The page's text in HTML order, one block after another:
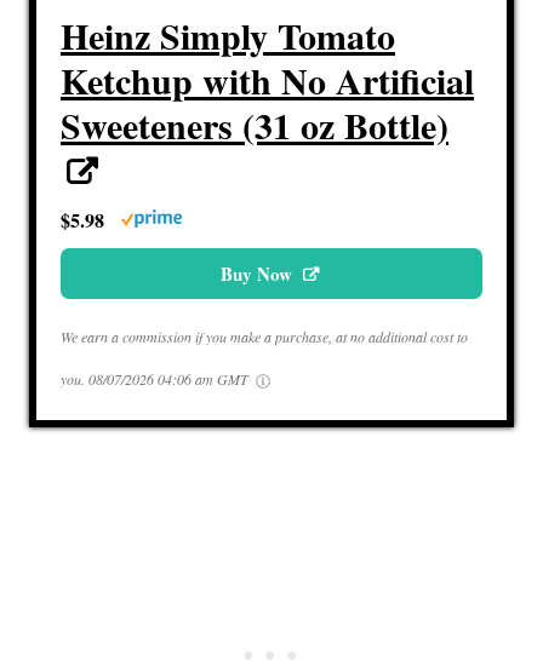
Heinz Simply Tomato
Ketchup with No Artificial
Sweeteners (31 oz Bottle)
$5.98
Buy Now
We earn a commission if you make a purchase, at no additional cost to
you. 08/07/2026 04:06 am GMT